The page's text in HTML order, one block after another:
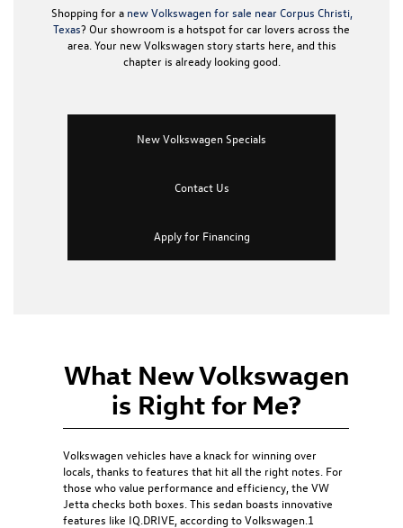
Shopping for a new Volkswagen for sale near Corpus Christi,
Texas? Our showroom is a hotspot for car lovers across the
area. Your new Volkswagen story starts here, and this
chapter is already looking good.
New Volkswagen Specials
Contact Us
Apply for Financing
What New Volkswagen
is Right for Me?
Volkswagen vehicles have a knack for winning over
locals, thanks to features that hit all the right notes. For
those who value performance and efficiency, the VW
Jettachecks both boxes. This sedan boasts innovative
features like IQ.DRIVE, according to Volkswagen.1